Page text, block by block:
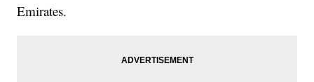
Emirates.